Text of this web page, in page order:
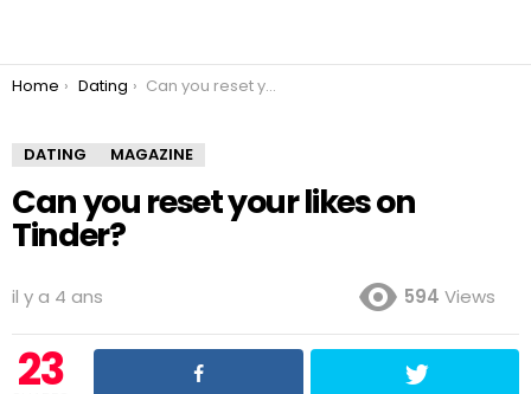
You are here:
Home Dating Can you reset your likes on Tinder?
DATING MAGAZINE
Can you reset your likes on
Tinder?
il y a 4 ans 594 Views
23